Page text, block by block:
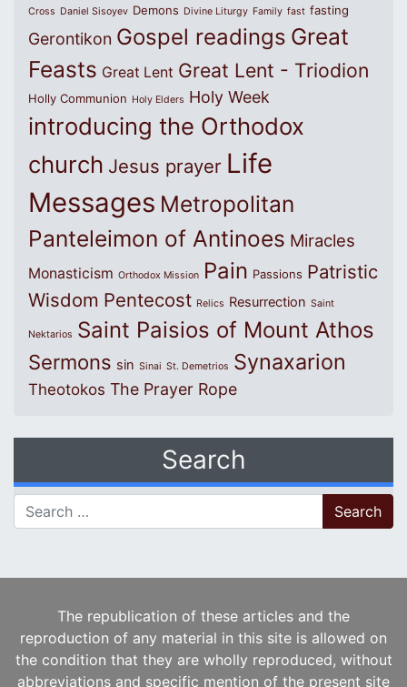
Cross Daniel Sisoyev Demons Divine Liturgy Family fast fasting
Gerontikon Gospel readings Great
Feasts Great Lent Great Lent - Triodion
Holly Communion Holy Elders Holy Week
introducing the Orthodox
church Jesus prayer Life
Messages Metropolitan
Panteleimon of Antinoes Miracles
Monasticism Orthodox Mission Pain Passions Patristic
Wisdom Pentecost Relics Resurrection Saint
Nektarios Saint Paisios of Mount Athos
Sermons sin Sinai St. Demetrios Synaxarion
Theotokos The Prayer Rope
Search
Search for:
The republication of these articles and the
reproduction of any material in this site is allowed on
the condition that they are wholly reproduced, without
abbreviations and specific mention of the present site